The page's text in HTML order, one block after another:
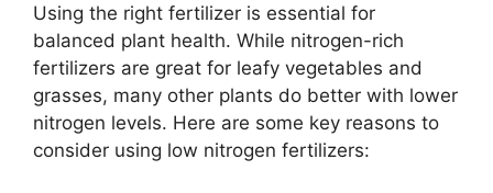
Using the right fertilizer is essential for
balanced plant health. While nitrogen-rich
fertilizers are great for leafy vegetables and
grasses, many other plants do better with lower
nitrogen levels. Here are some key reasons to
consider using low nitrogen fertilizers: